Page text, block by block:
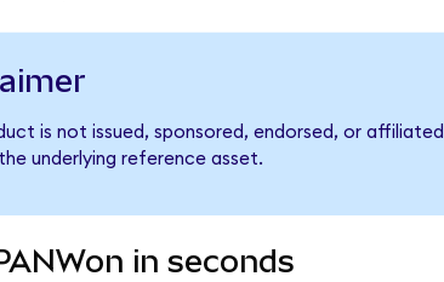
is not issued, sponsored, endorsed, or
underlying reference asset.
in seconds